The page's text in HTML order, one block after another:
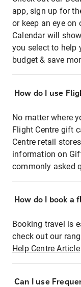
app, sign up for
or keep an eye on
Calendar will
you select to help
budget & save
How do I use
No matter where
Flight Centre gift
Centre retail
information on
commonly asked
How do I book a
Booking travel is
check out our
Help Centre Article
Can I use